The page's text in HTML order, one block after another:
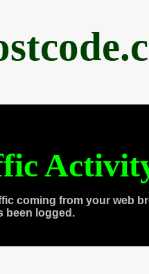
coming from your web
been logged.